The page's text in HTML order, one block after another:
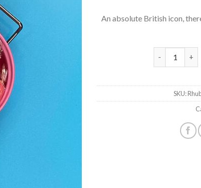
An absolute British icon,
SKU: